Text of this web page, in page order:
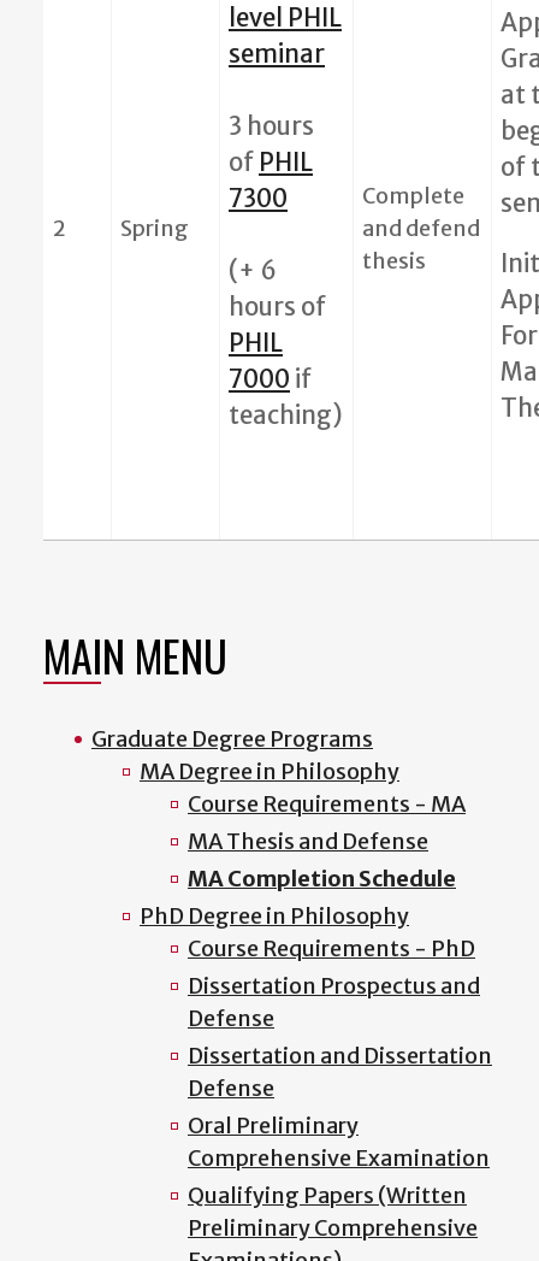
2 Spring
level PHIL
seminar
3 hours
of PHIL
7300
(+ 6
hours of
PHIL
7000 if
teaching)
Complete
and defend
thesis
at
of
MAIN MENU
Graduate Degree Programs
MA Degree in Philosophy
Course Requirements - MA
MA Thesis and Defense
MA Completion Schedule
PhD Degree in Philosophy
Course Requirements - PhD
Dissertation Prospectus and
Defense
Dissertation and Dissertation
Defense
Oral Preliminary
Comprehensive Examination
Qualifying Papers (Written
Preliminary Comprehensive